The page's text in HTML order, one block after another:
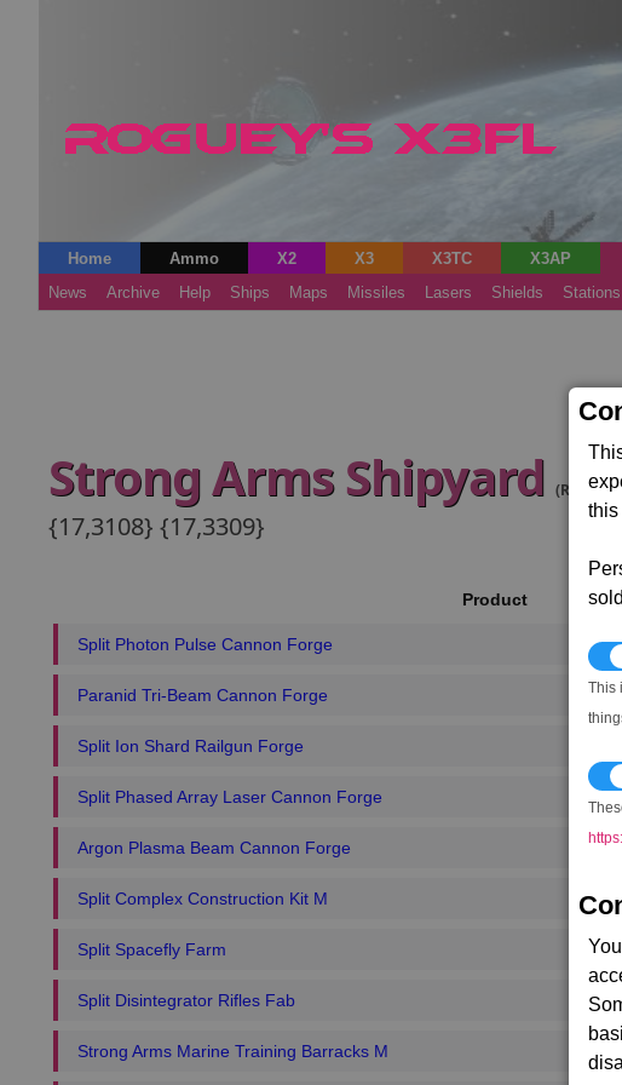
this
This
Home Ammo X2 X3 X3TC X3AP
News
Archive Help Ships Maps Missiles Lasers Shields Stations
Strong Arms Shipyard
{17,3108} {17,3309}
Product
Split Photon Pulse Cannon Forge
Paranid Tri-Beam Cannon Forge
Split Ion Shard Railgun Forge
Split Phased Array Laser Cannon Forge
Argon Plasma Beam Cannon Forge
Split Complex Construction Kit M
Split Spacefly Farm
Split Disintegrator Rifles Fab
Strong Arms Marine Training Barracks M